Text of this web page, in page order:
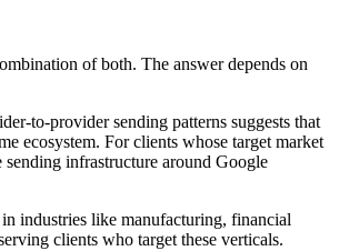
of both. The answer depends on
to-provider sending patterns suggests that
ecosystem. For clients whose target market
infrastructure around Google
industries like manufacturing, financial
clients who target these verticals.